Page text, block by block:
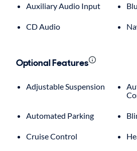
Auxiliary Audio Input
CD Audio
Optional Features
Adjustable Suspension
Automated Parking
Cruise Control